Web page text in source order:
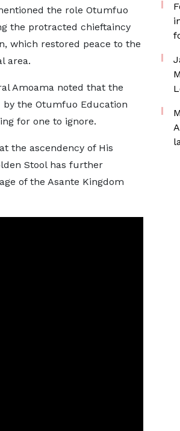
the role Otumfuo
the protracted chieftaincy
which restored peace to the
area.
Amoama noted that the
by the Otumfuo Education
for one to ignore.
the ascendency of His
Stool has further
of the Asante Kingdom